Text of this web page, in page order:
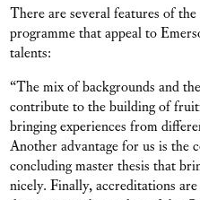
There are several features of
programme that appeal to
talents:
“The mix of backgrounds and
contribute to the building of
bringing experiences from
Another advantage for us is the
concluding master thesis that
nicely. Finally, accreditations